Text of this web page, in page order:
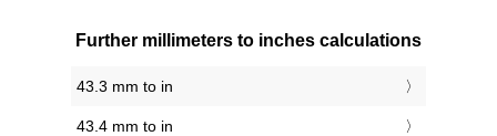
Further millimeters to inches calculations
43.3 mm to in
43.4 mm to in